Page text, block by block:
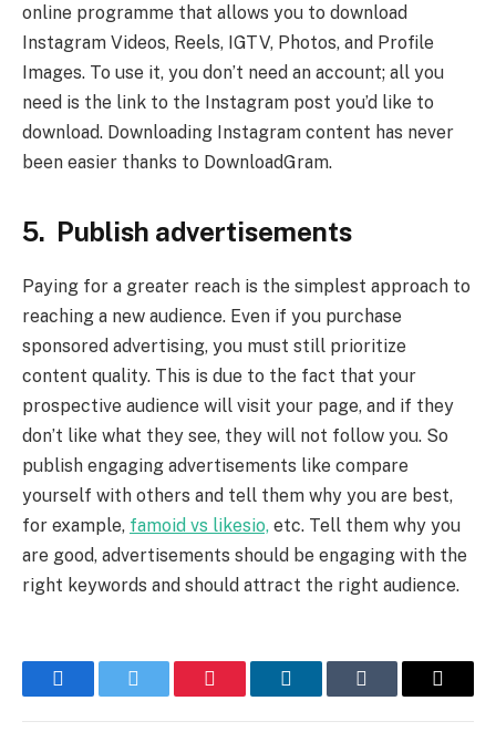
online programme that allows you to download
Instagram Videos, Reels, IGTV, Photos, and Profile
Images. To use it, you don’t need an account; all you
need is the link to the Instagram post you’d like to
download. Downloading Instagram content has never
been easier thanks to DownloadGram.
5. Publish advertisements
Paying for a greater reach is the simplest approach to
reaching a new audience. Even if you purchase
sponsored advertising, you must still prioritize
content quality. This is due to the fact that your
prospective audience will visit your page, and if they
don’t like what they see, they will not follow you. So
publish engaging advertisements like compare
yourself with others and tell them why you are best,
for example, famoid vs likesio, etc. Tell them why you
are good, advertisements should be engaging with the
right keywords and should attract the right audience.
FacebookTwitter Pinterest LinkedInTumblr Email